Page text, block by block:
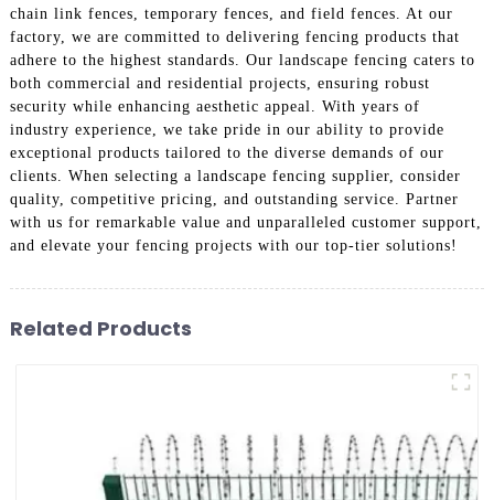
chain link fences, temporary fences, and field fences. At our
factory, we are committed to delivering fencing products that
adhere to the highest standards. Our landscape fencing caters to
both commercial and residential projects, ensuring robust
security while enhancing aesthetic appeal. With years of
industry experience, we take pride in our ability to provide
exceptional products tailored to the diverse demands of our
clients. When selecting a landscape fencing supplier, consider
quality, competitive pricing, and outstanding service. Partner
with us for remarkable value and unparalleled customer support,
and elevate your fencing projects with our top-tier solutions!
Related Products